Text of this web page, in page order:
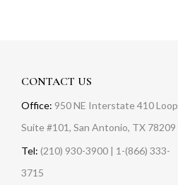
CONTACT US
Office: 950 NE Interstate 410 Loop
Suite #101, San Antonio, TX 78209
Tel: (210) 930-3900 | 1-(866) 333-
3715